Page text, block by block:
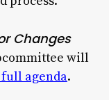
Changes
will
full agenda.